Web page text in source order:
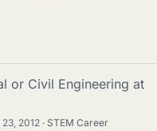
or Civil Engineering at
2012
STEM Career